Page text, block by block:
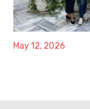
May 12, 2026